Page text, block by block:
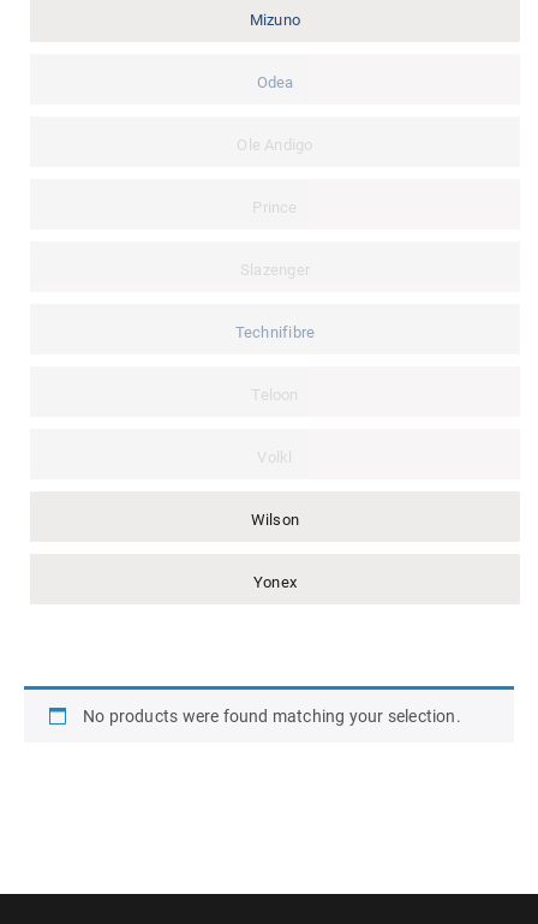
Mizuno
Odea
Ole Andigo
Prince
Slazenger
Technifibre
Teloon
Volkl
Wilson
Yonex
No products were found matching your selection.